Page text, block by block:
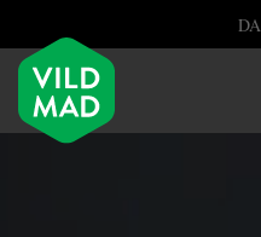
DA